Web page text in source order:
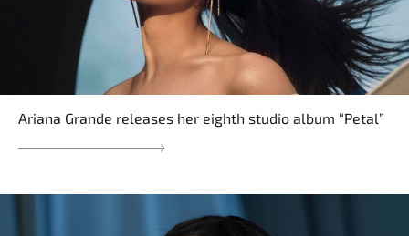
Ariana Grande releases her eighth studio album “Petal”